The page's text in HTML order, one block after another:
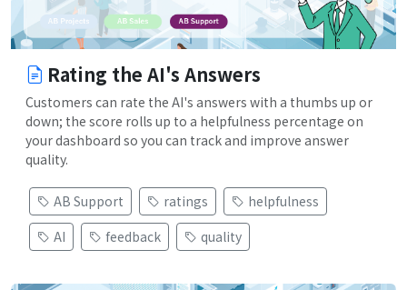
Rating the AI's Answers
Customers can rate the AI's answers with a thumbs up or
down; the score rolls up to a helpfulness percentage on
your dashboard so you can track and improve answer
quality.
AB Support ratings
helpfulness
AI
feedback quality